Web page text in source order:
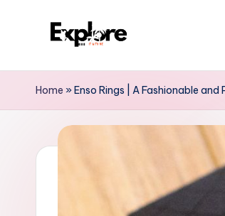
Home »Enso Rings | A Fashionable